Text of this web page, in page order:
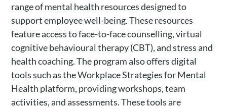
range of mental health resources designed to
support employee well-being. These resources
feature access to face-to-face counselling, virtual
cognitive behavioural therapy (CBT), and stress and
health coaching. The program also offers digital
tools such as the Workplace Strategies for Mental
Health platform, providing workshops, team
activities, and assessments. These tools are